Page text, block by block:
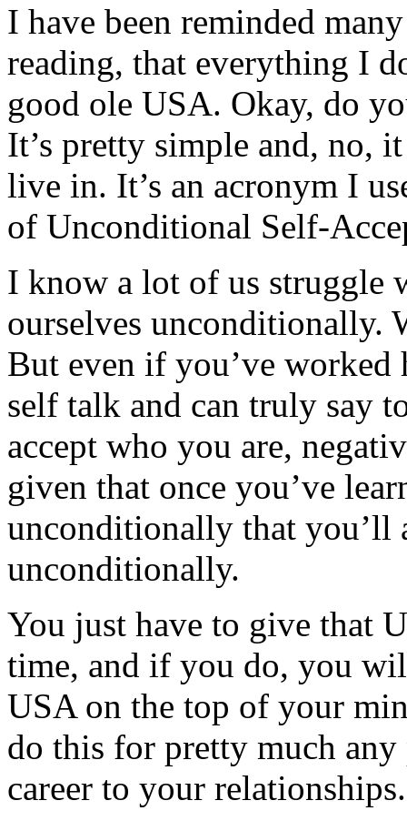
I have been reminded
reading, that everything I
good ole USA. Okay, do
It’s pretty simple and, no,
live in. It’s an acronym I
of Unconditional Self-
I know a lot of us struggle
ourselves unconditionally.
But even if you’ve
self talk and can truly say
accept who you are,
given that once you’ve
unconditionally that you’ll
unconditionally.
You just have to give that
time, and if you do, you
USA on the top of your
do this for pretty much
career to your